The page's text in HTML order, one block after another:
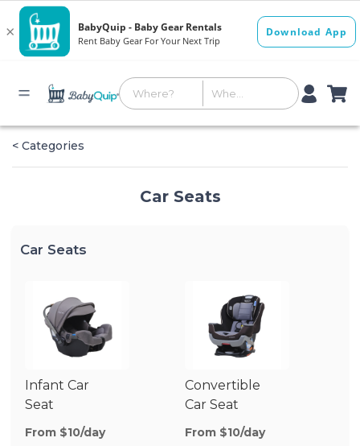
< Categories
Car Seats
Car Seats
Infant Car
Seat
From $10/day
Convertible
Car Seat
From $10/day